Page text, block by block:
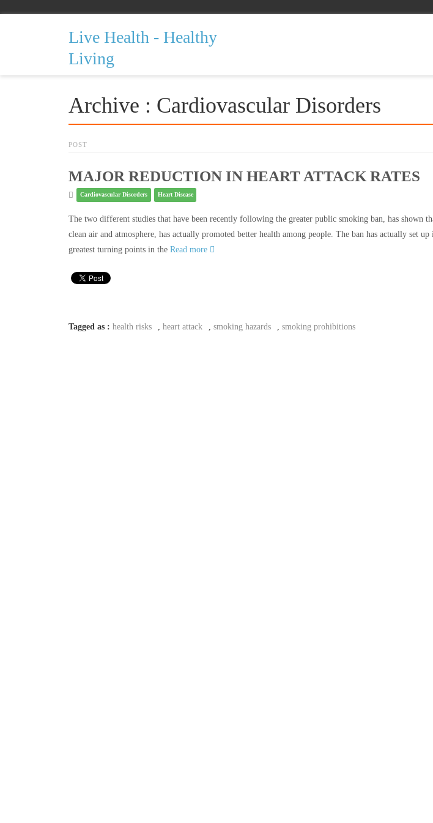
Live Health - Healthy
Living
Archive : Cardiovascular Disorders
POST
MAJOR REDUCTION IN HEART ATTACK RATES
Cardiovascular Disorders Heart Disease
The two different studies that have been recently following the greater public smoking ban, has shown
clean air and atmosphere, has actually promoted better health among people. The ban has actually set
greatest turning points in the Read more
Tagged as : health risks heart attack smoking hazards smoking prohibitions